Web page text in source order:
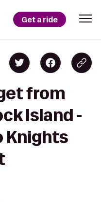
Get a ride
from
Island -
Knights